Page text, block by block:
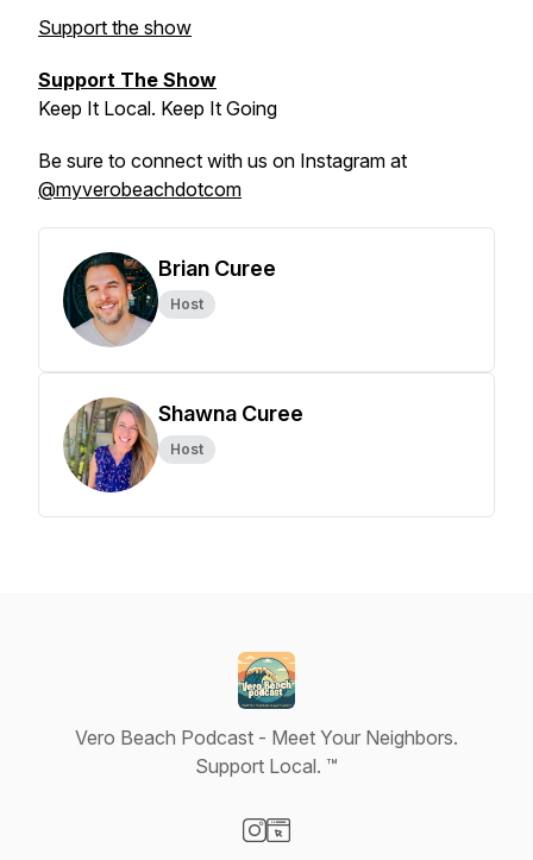
Support the show
Support The Show
Keep It Local. Keep It Going
Be sure to connect with us on Instagram at
@myverobeachdotcom
Brian Curee
Host
Shawna Curee
Host
Vero Beach Podcast - Meet Your Neighbors.
Support Local. ™